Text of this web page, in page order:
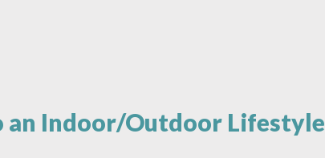
an Indoor/Outdoor Lifestyle